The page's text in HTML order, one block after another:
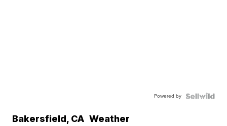
Powered by
Bakersfield, CA Weather